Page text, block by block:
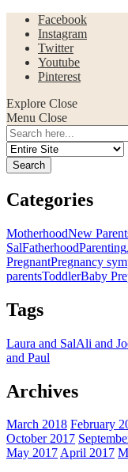
Facebook
Instagram
Twitter
Youtube
Pinterest
Explore Close
Menu Close
Search
for:
Categories
MotherhoodNew
SalFatherhoodParenting
PregnantPregnancy
parentsToddlerBaby
Tags
Laura and SalAli and
and Paul
Archives
March 2018 February
October 2017
May 2017April 2017